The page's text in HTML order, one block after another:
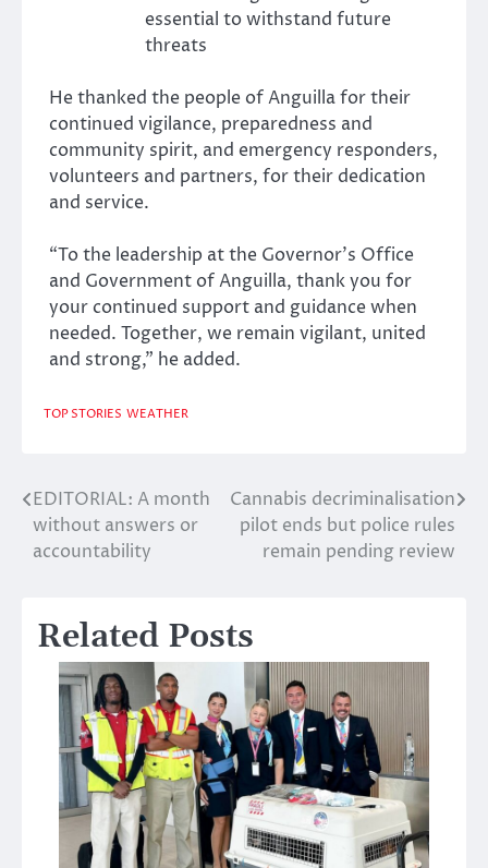
essential to withstand future
threats
He thanked the people of Anguilla for their
continued vigilance, preparedness and
community spirit, and emergency responders,
volunteers and partners, for their dedication
and service.
“To the leadership at the Governor’s Office
and Government of Anguilla, thank you for
your continued support and guidance when
needed. Together, we remain vigilant, united
and strong,” he added.
TOP STORIES WEATHER
Post
navigation
EDITORIAL: A month
without answers or
accountability
Cannabis decriminalisation
pilot ends but police rules
remain pending review
Related Posts